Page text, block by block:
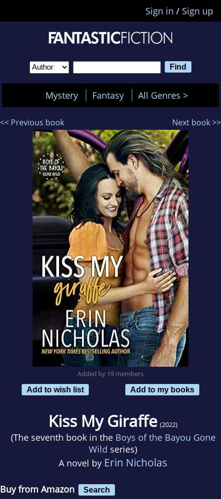
Sign in / Sign up
Mystery Fantasy All Genres >
<< Previous book Next book >>
Added by 19 members
Add to wish list
Add to my books
Kiss My Giraffe (2022)
(The seventh book in the Boys of the Bayou Gone
Wild series)
A novel by Erin Nicholas
Buy from Amazon Search